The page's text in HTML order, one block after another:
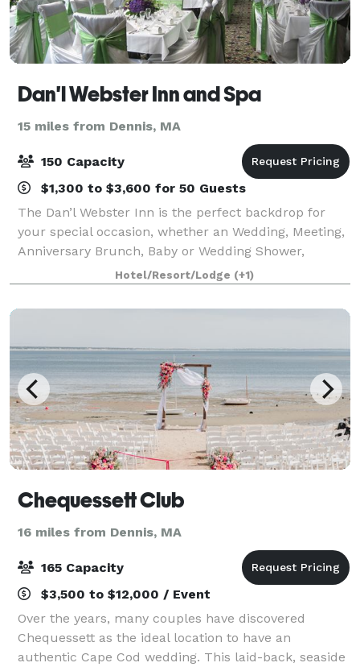
Dan'l Webster Inn and Spa
15 miles from Dennis, MA
150 Capacity
$1,300 to $3,600 for 50 Guests
The Dan’l Webster Inn is the perfect backdrop for
your special occasion, whether an Wedding, Meeting,
Anniversary Brunch, Baby or Wedding Shower,
Birthday, Holiday Party or just a beautiful celebration,
your occasion will shine when set in
Hotel/Resort/Lodge (+1)
Chequessett Club
16 miles from Dennis, MA
165 Capacity
$3,500 to $12,000 / Event
Over the years, many couples have discovered
Chequessett as the ideal location to have an
authentic Cape Cod wedding. This laid-back, seaside